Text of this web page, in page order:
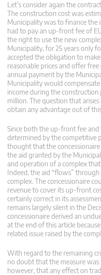
Let’s consider again the
The construction cost was
Municipality was to finance the
had to pay an up-front fee of
the right to use the new
Municipality, for 25 years only
accepted the obligation to
reasonable prices and offer
annual payment by the
Municipality would
income during the construction
million. The question that
obtain any advantage out of
Since both the up-front fee
determined by the competitive
thought that the
the aid granted by the
and operation of a complex
Indeed, the aid “flows”
complex. The concessionaire
revenue to cover its up-front
certainly correct in its
remains largely silent in the
concessionaire derived an
at the end of this article
related issue raised by the
With regard to the remaining
no doubt that the measure
however, that any effect on